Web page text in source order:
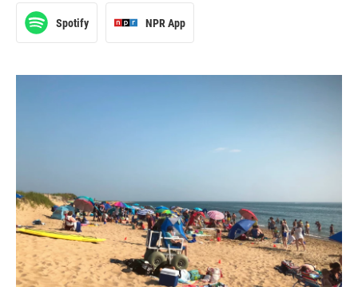
Spotify NPR App